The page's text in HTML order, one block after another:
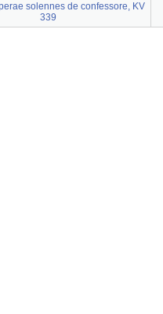
solennes de confessore, KV
339